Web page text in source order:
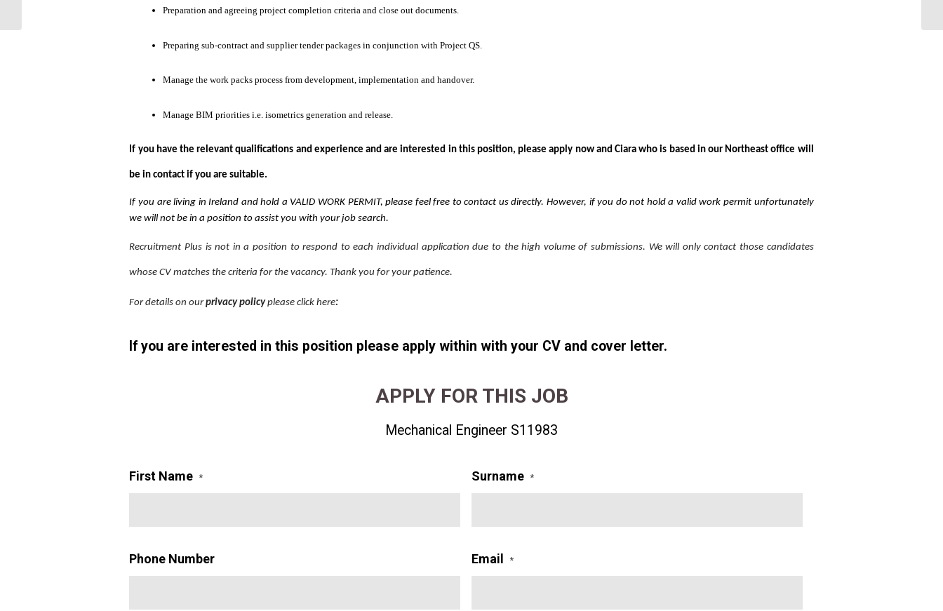
Preparation and agreeing project completion criteria and close out documents.
Preparing sub-contract and supplier tender packages in conjunction with Project QS.
Manage the work packs process from development, implementation and handover.
Manage BIM priorities i.e. isometrics generation and release.
If you have the relevant qualifications and experience and are interested in this position, please apply now and Ciara who is based in our Northeast office will
be in contact if you are suitable.
If you are living in Ireland and hold a VALID WORK PERMIT, please feel free to contact us directly. However, if you do not hold a valid work permit unfortunately
we will not be in a position to assist you with your job search.
Recruitment Plus is not in a position to respond to each individual application due to the high volume of submissions. We will only contact those candidates
whose CV matches the criteria for the vacancy. Thank you for your patience.
For details on ourprivacy policyplease click here:
If you are interested in this position please apply within with your CV and cover letter.
APPLY FOR THIS JOB
Mechanical Engineer S11983
First Name * Surname *
Phone Number Email *